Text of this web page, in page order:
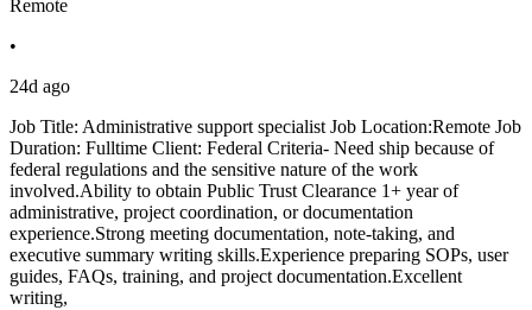
Remote
•
24d ago
Job Title: Administrative support specialist Job Location:Remote Job
Duration: Fulltime Client: Federal Criteria- Need ship because of
federal regulations and the sensitive nature of the work
involved.Ability to obtain Public Trust Clearance 1+ year of
administrative, project coordination, or documentation
experience.Strong meeting documentation, note-taking, and
executive summary writing skills.Experience preparing SOPs, user
guides, FAQs, training, and project documentation.Excellent
writing,